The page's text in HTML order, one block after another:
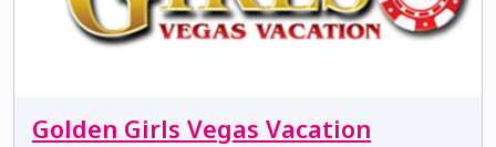
Golden Girls Vegas Vacation